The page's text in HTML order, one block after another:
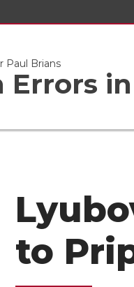
Paul Brians
Errors
to